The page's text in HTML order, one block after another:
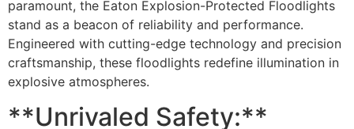
paramount, the Eaton Explosion-Protected Floodlights
stand as a beacon of reliability and performance.
Engineered with cutting-edge technology and precision
craftsmanship, these floodlights redefine illumination in
explosive atmospheres.
**Unrivaled Safety:**